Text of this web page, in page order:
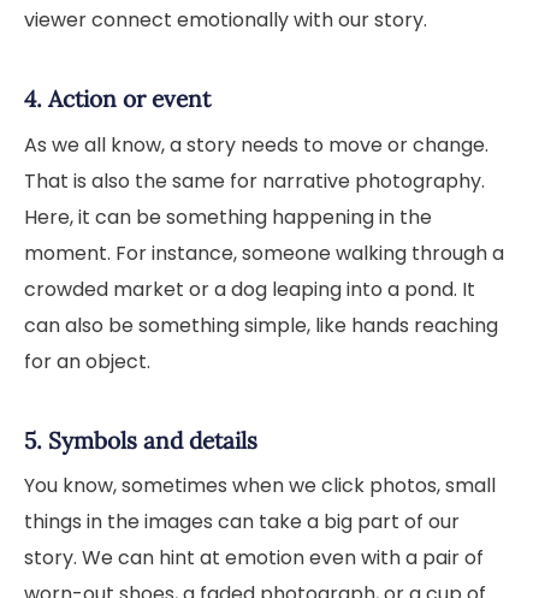
viewer connect emotionally with our story.
4. Action or event
As we all know, a story needs to move or change.
That is also the same for narrative photography.
Here, it can be something happening in the
moment. For instance, someone walking through a
crowded market or a dog leaping into a pond. It
can also be something simple, like hands reaching
for an object.
5. Symbols and details
You know, sometimes when we click photos, small
things in the images can take a big part of our
story. We can hint at emotion even with a pair of